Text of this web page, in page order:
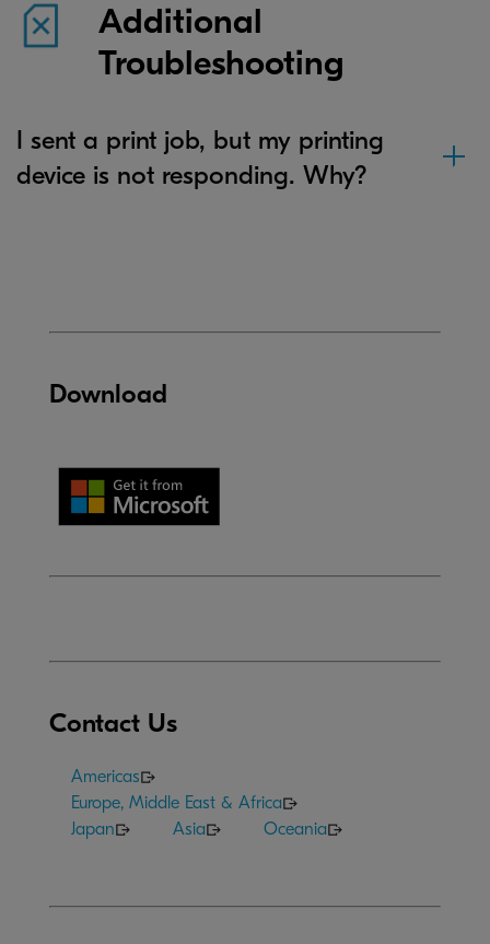
Additional
Troubleshooting
I sent a print job, but my printing
device is not responding. Why?
Download
Contact Us
Americas
Europe, Middle East & Africa
Japan
Asia Oceania